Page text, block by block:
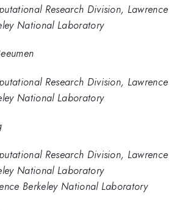
Research Division, Lawrence
National Laboratory
Research Division, Lawrence
National Laboratory
Research Division, Lawrence
National Laboratory
Berkeley National Laboratory